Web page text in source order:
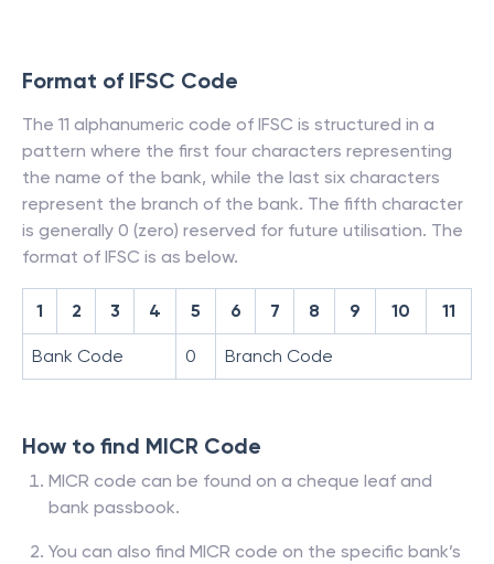
Format of IFSC Code
The 11 alphanumeric code of IFSC is structured in a
pattern where the first four characters representing
the name of the bank, while the last six characters
represent the branch of the bank. The fifth character
is generally 0 (zero) reserved for future utilisation. The
format of IFSC is as below.
1 2 3 4 5 6 7 8 9 10 11
Bank Code 0 Branch Code
How to find MICR Code
MICR code can be found on a cheque leaf and
bank passbook.
You can also find MICR code on the specific bank’s